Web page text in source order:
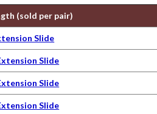
(sold per pair)
Slide
Slide
Slide
Slide